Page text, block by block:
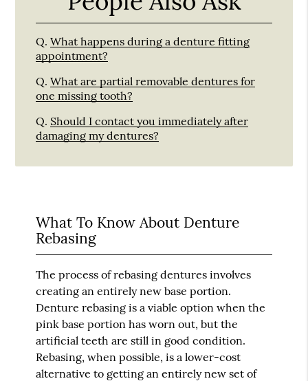
Q. What happens during a denture fitting
appointment?
Q. What are partial removable dentures for
one missing tooth?
Q. Should I contact you immediately after
damaging my dentures?
What To Know About Denture
Rebasing
The process of rebasing dentures involves
creating an entirely new base portion.
Denture rebasing is a viable option when the
pink base portion has worn out, but the
artificial teeth are still in good condition.
Rebasing, when possible, is a lower-cost
alternative to getting an entirely new set of